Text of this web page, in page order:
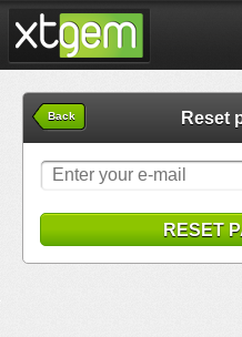
Back Reset
RESET